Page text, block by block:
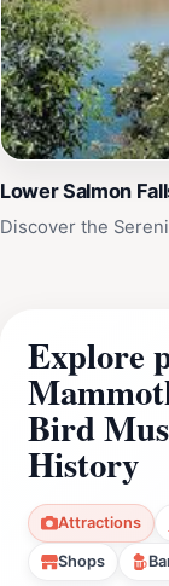
Lower Salmon
Discover the
Explore
Bird
History
Attractions
Shops